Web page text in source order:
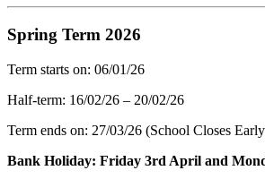
Spring Term 2026
Term starts on: 06/01/26
Half-term: 16/02/26 – 20/02/26
Term ends on: 27/03/26 (School Closes
Bank Holiday: Friday 3rd April and